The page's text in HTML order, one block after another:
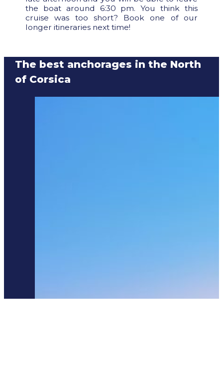
the boat around 6:30 pm. You think this
cruise was too short? Book one of our
longer itineraries next time!
The best anchorages in the North
of Corsica